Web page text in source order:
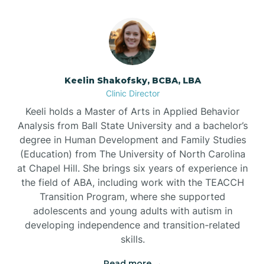
Bowmore
Brevard
Briar Chapel
Brices Creek
Bridgeton
Keelin Shakofsky, BCBA, LBA
Clinic Director
Keeli holds a Master of Arts in Applied Behavior
Analysis from Ball State University and a bachelor’s
degree in Human Development and Family Studies
(Education) from The University of North Carolina
at Chapel Hill. She brings six years of experience in
the field of ABA, including work with the TEACCH
Transition Program, where she supported
adolescents and young adults with autism in
developing independence and transition-related
skills.